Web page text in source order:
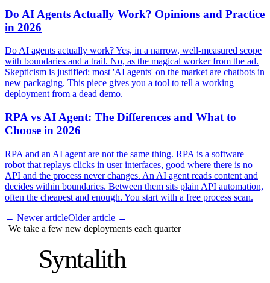
Do AI Agents Actually Work? Opinions and Practice
in 2026
Do AI agents actually work? Yes, in a narrow, well-measured scope
with boundaries and a trail. No, as the magical worker from the ad.
Skepticism is justified: most 'AI agents' on the market are chatbots in
new packaging. This piece gives you a tool to tell a working
deployment from a dead demo.
RPA vs AI Agent: The Differences and What to
Choose in 2026
RPA and an AI agent are not the same thing. RPA is a software
robot that replays clicks in user interfaces, good where there is no
API and the process never changes. An AI agent reads content and
decides within boundaries. Between them sits plain API automation,
often the cheapest and enough. You start with a free process scan.
← Newer articleOlder article →
We take a few new deployments each quarter
Syntalith